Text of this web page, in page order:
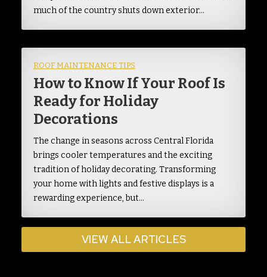
much of the country shuts down exterior…
ROOF MAINTENANCE TIPS
How to Know If Your Roof Is
Ready for Holiday
Decorations
The change in seasons across Central Florida
brings cooler temperatures and the exciting
tradition of holiday decorating. Transforming
your home with lights and festive displays is a
rewarding experience, but…
VIEW ALL ARTICLES